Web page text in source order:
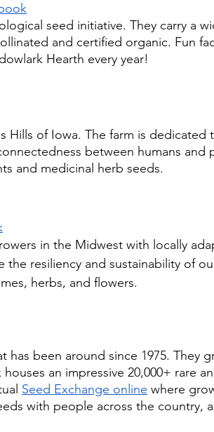
seed initiative. They carry a
and certified organic. Fun
Hearth every year!
Hills of Iowa. The farm is dedicated
between humans and
and medicinal herb seeds.
in the Midwest with locally
resiliency and sustainability of
herbs, and flowers.
been around since 1975. They
an impressive 20,000+ rare
Seed Exchange online where
with people across the country,